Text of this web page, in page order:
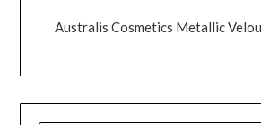
Australis Cosmetics Metallic